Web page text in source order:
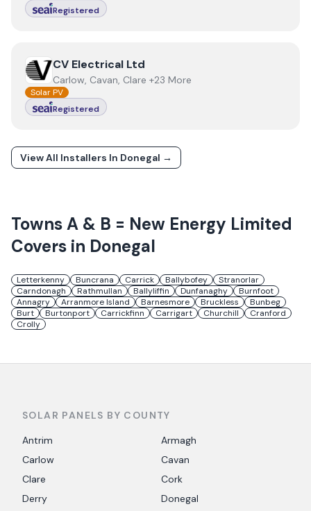
Registered
ViewCV Electrical Ltd
CV Electrical Ltd
Carlow, Cavan, Clare +23 More
Solar PV
Registered
View All Installers In Donegal →
TownsA & B = New Energy Limited
Covers in Donegal
Letterkenny Buncrana Carrick Ballybofey
Stranorlar
Carndonagh
Rathmullan Ballyliffin Dunfanaghy
Burnfoot
Annagry
Arranmore Island Barnesmore Bruckless
Bunbeg
Burt
Burtonport Carrickfinn Carrigart Churchill
Cranford
Crolly
SOLAR PANELS BY COUNTY
Antrim
Armagh
Carlow
Cavan
Clare
Cork
Derry
Donegal